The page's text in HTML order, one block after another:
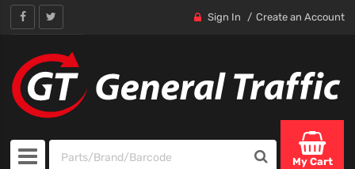
Sign In Create an Account
My Cart